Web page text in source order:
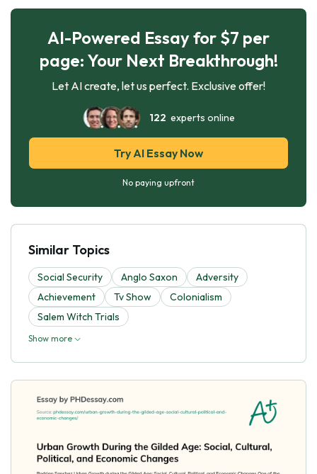
AI-Powered Essay for $7 per
page: Your Next Breakthrough!
Let AI create, let us perfect. Exclusive offer!
122 experts online
Try AI Essay Now
No paying upfront
Similar Topics
Social Security Anglo Saxon
Adversity
Achievement
Tv Show
Colonialism
Salem Witch Trials
Show more